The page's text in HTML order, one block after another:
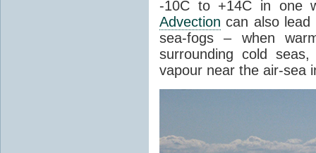
-10C to +14C in one
Advection can also lead
sea-fogs – when
surrounding cold
vapour near the air-sea